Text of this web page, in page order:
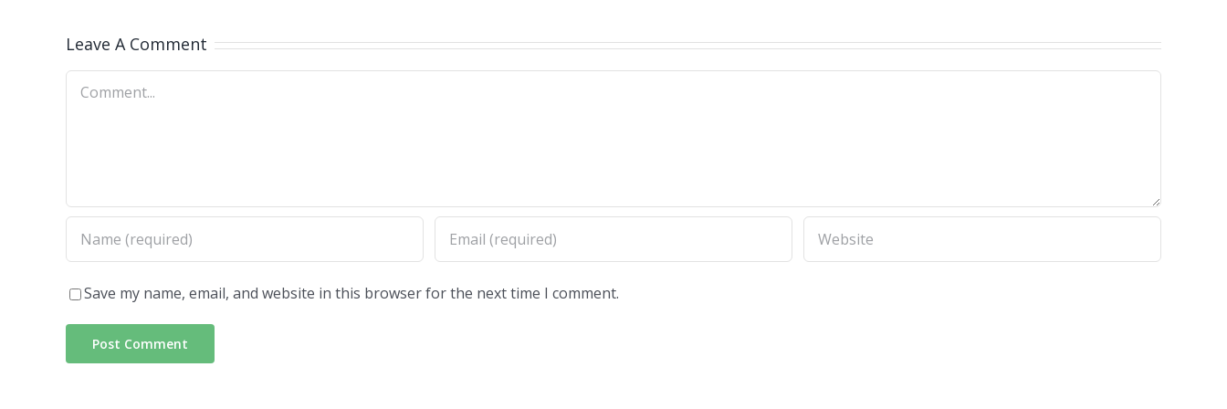
Leave A Comment
Comment
Save my name, email, and website in this browser for the next time I comment.